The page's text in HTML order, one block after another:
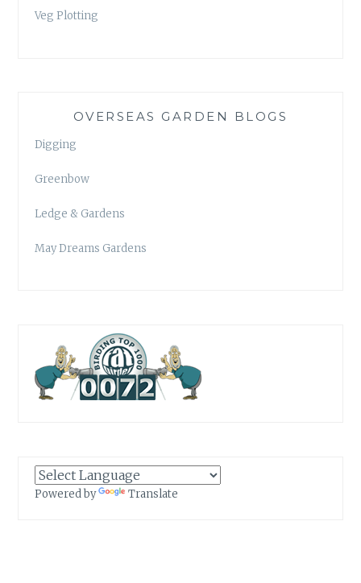
Veg Plotting
OVERSEAS GARDEN BLOGS
Digging
Greenbow
Ledge & Gardens
May Dreams Gardens
Powered by Translate